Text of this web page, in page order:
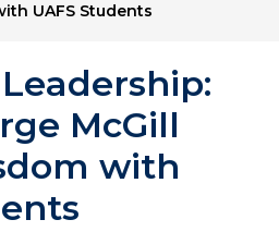
UAFS Students
McGill
with